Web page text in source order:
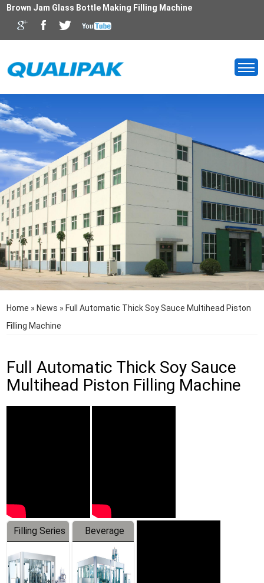
Brown Jam Glass Bottle Making Filling Machine
Home » News » Full Automatic Thick Soy Sauce Multihead Piston
Filling Machine
Full Automatic Thick Soy Sauce
Multihead Piston Filling Machine
Filling Series
Beverage
Machine